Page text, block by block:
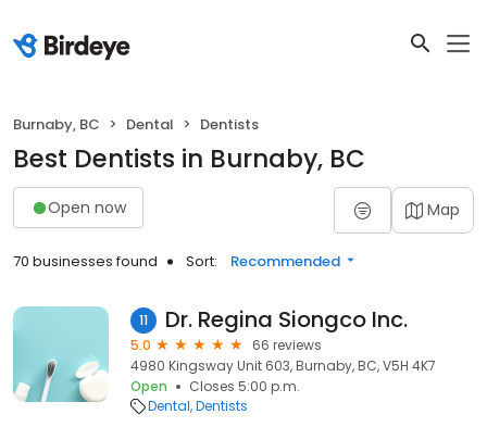
Burnaby, BC Dental Dentists
Best Dentists in Burnaby, BC
Open now Map
70 businesses found Sort: Recommended
11 Dr. Regina Siongco Inc.
5.0
66 reviews
4980 Kingsway Unit 603, Burnaby, BC, V5H 4K7
Open
Closes 5:00 p.m.
Dental Dentists